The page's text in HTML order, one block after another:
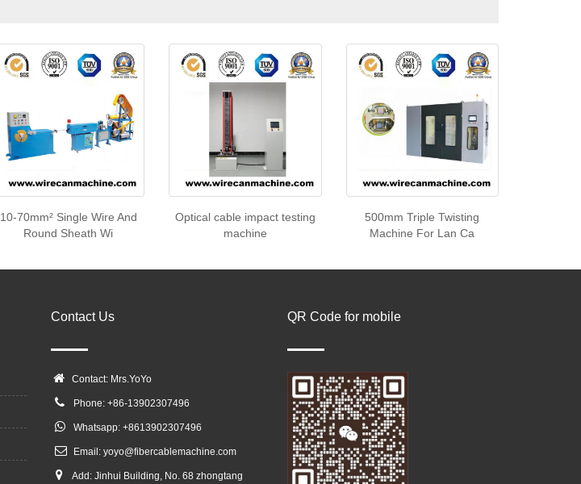
10-70mm² Single Wire And
Round Sheath Wi
Optical cable impact testing
machine
500mm Triple Twisting
Machine For Lan Ca
Contact Us
Contact: Mrs.YoYo
Phone: +86-13902307496
Whatsapp: +8613902307496
Email: yoyo@fibercablemachine.com
Add: Jinhui Building, No. 68 zhongtang
QR Code for mobile